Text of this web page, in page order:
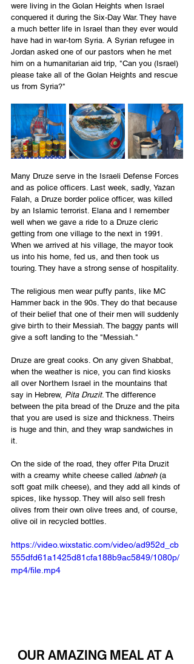
were living in the Golan Heights when Israel
conquered it during the Six-Day War. They have
a much better life in Israel than they ever would
have had in war-torn Syria. A Syrian refugee in
Jordan asked one of our pastors when he met
him on a humanitarian aid trip, "Can you (Israel)
please take all of the Golan Heights and rescue
us from Syria?"
Many Druze serve in the Israeli Defense Forces
and as police officers. Last week, sadly, Yazan
Falah, a Druze border police officer, was killed
by an Islamic terrorist. Elana and I remember
well when we gave a ride to a Druze cleric
getting from one village to the next in 1991.
When we arrived at his village, the mayor took
us into his home, fed us, and then took us
touring. They have a strong sense of hospitality.
The religious men wear puffy pants, like MC
Hammer back in the 90s. They do that because
of their belief that one of their men will suddenly
give birth to their Messiah. The baggy pants will
give a soft landing to the "Messiah."
Druze are great cooks. On any given Shabbat,
when the weather is nice, you can find kiosks
all over Northern Israel in the mountains that
say in Hebrew, Pita Druzit. The difference
between the pita bread of the Druze and the pita
that you are used is size and thickness. Theirs
is huge and thin, and they wrap sandwiches in
it.
On the side of the road, they offer Pita Druzit
with a creamy white cheese called labneh (a
soft goat milk cheese), and they add all kinds of
spices, like hyssop. They will also sell fresh
olives from their own olive trees and, of course,
olive oil in recycled bottles.
https://video.wixstatic.com/video/ad952d_cb
555dfd61a1425d81cfa188b9ac5849/1080p/
mp4/file.mp4
OUR AMAZING MEAL AT A